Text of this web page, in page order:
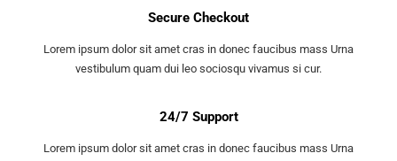
Secure Checkout
Lorem ipsum dolor sit amet cras in donec faucibus mass Urna
vestibulum quam dui leo sociosqu vivamus si cur.
24/7 Support
Lorem ipsum dolor sit amet cras in donec faucibus mass Urna